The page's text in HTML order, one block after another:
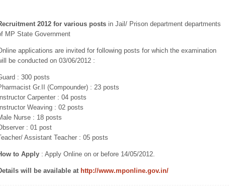
2012 for various posts in Jail/ Prison department departments
MP State Government
applications are invited for following posts for which the examination
be conducted on 03/06/2012 :
: 300 posts
Gr.II (Compounder) : 23 posts
Instructor Carpenter : 04 posts
Instructor Weaving : 02 posts
Nurse : 18 posts
: 01 post
Assistant Teacher : 05 posts
to Apply : Apply Online on or before 14/05/2012.
will be available at http://www.mponline.gov.in/